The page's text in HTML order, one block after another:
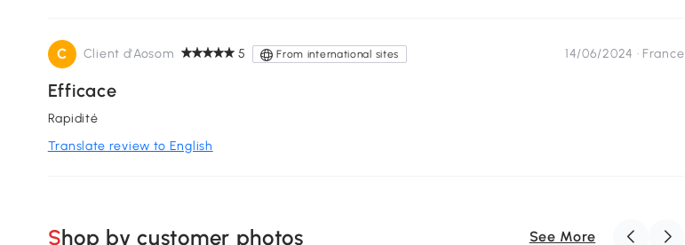
C Client d'Aosom 5 From international sites 14/06/2024 · France
Efficace
Rapidité
Translate review to English
Shop by customer photos See More